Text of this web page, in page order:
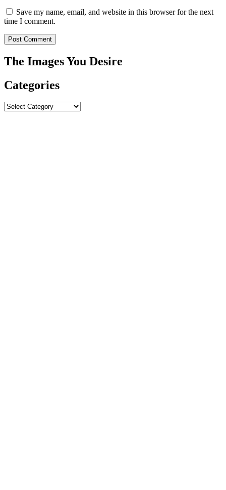
Save my name, email, and website in this browser for the next
time I comment.
The Images You Desire
Categories
Categories